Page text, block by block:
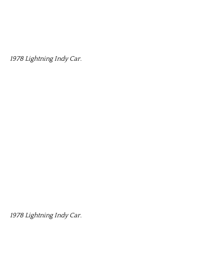
1978 Lightning Indy Car.
1978 Lightning Indy Car.